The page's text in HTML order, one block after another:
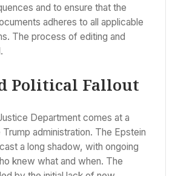
and to ensure that the
adheres to all applicable
The process of editing and
Political Fallout
Department comes at a
administration. The Epstein
a long shadow, with ongoing
knew what and when. The